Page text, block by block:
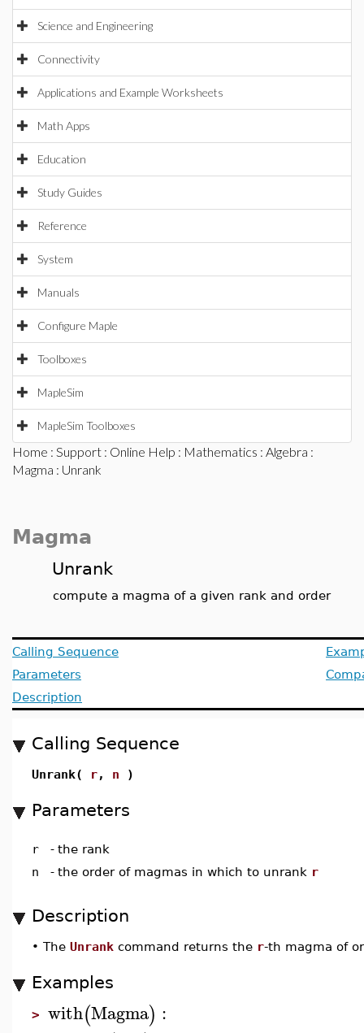
Science and Engineering
Connectivity
Applications and Example Worksheets
Math Apps
Education
Study Guides
Reference
System
Manuals
Configure Maple
Toolboxes
MapleSim
MapleSim Toolboxes
Home : Support : Online Help : Mathematics : Algebra :
Magma : Unrank
Magma
Unrank
compute a magma of a given rank and order
Calling Sequence
Parameters
Description
Calling Sequence
Unrank( r, n )
Parameters
r - the rank
n
- the order of magmas in which to unrank r
Description
• The Unrank command returns the r-th magma of
Examples
> with(Magma) :